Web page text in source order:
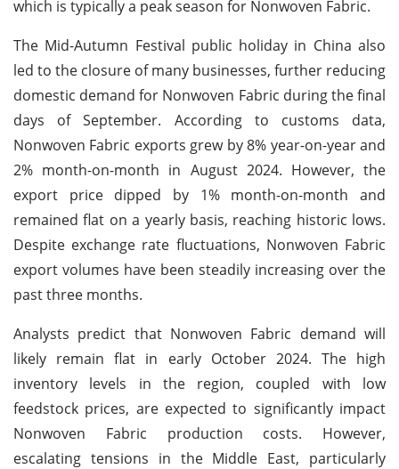
which is typically a peak season for Nonwoven Fabric.
The Mid-Autumn Festival public holiday in China also
led to the closure of many businesses, further reducing
domestic demand for Nonwoven Fabric during the final
days of September. According to customs data,
Nonwoven Fabric exports grew by 8% year-on-year and
2% month-on-month in August 2024. However, the
export price dipped by 1% month-on-month and
remained flat on a yearly basis, reaching historic lows.
Despite exchange rate fluctuations, Nonwoven Fabric
export volumes have been steadily increasing over the
past three months.
Analysts predict that Nonwoven Fabric demand will
likely remain flat in early October 2024. The high
inventory levels in the region, coupled with low
feedstock prices, are expected to significantly impact
Nonwoven Fabric production costs. However,
escalating tensions in the Middle East, particularly